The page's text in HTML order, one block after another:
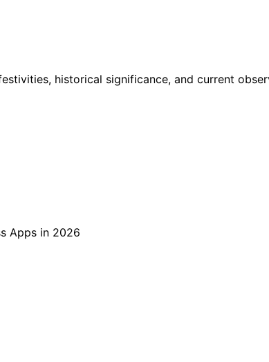
historical significance, and current